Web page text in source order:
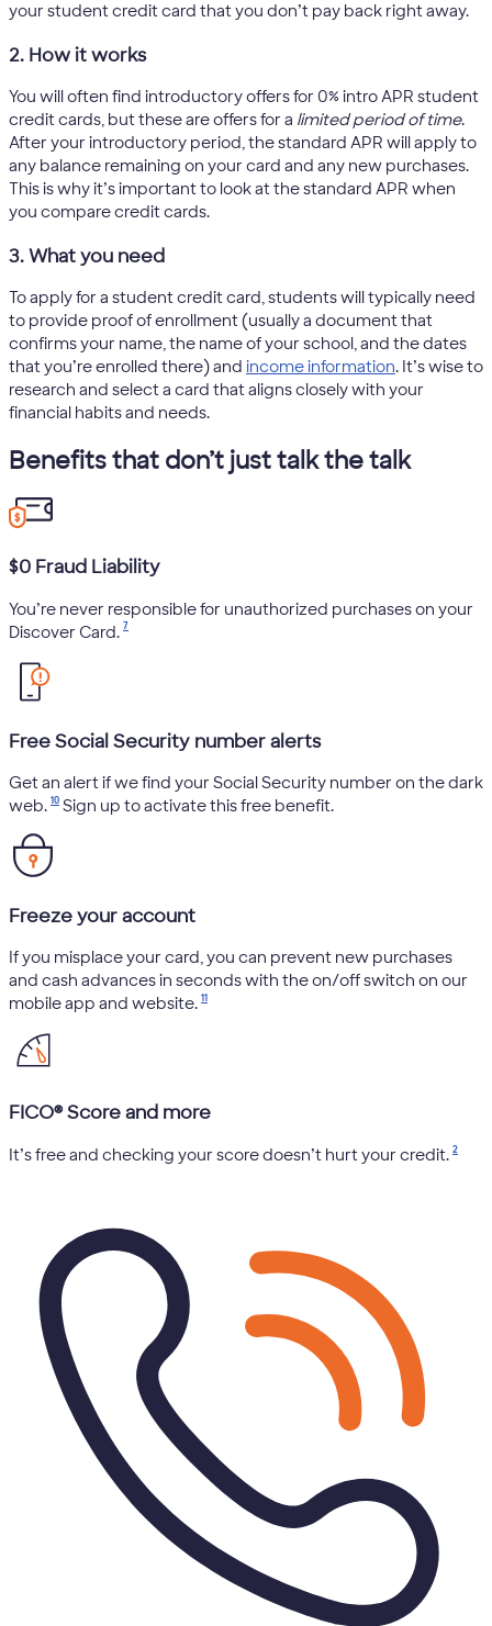
your student credit card that you don’t pay back right away.
2. How it works
You will often find introductory offers for 0% intro APR student
credit cards, but these are offers for a limited period of time.
After your introductory period, the standard APR will apply to
any balance remaining on your card and any new purchases.
This is why it’s important to look at the standard APR when
you compare credit cards.
3. What you need
To apply for a student credit card, students will typically need
to provide proof of enrollment (usually a document that
confirms your name, the name of your school, and the dates
that you’re enrolled there) and income information. It’s wise to
research and select a card that aligns closely with your
financial habits and needs.
Benefits that don’t just talk the talk
$0 Fraud Liability
You’re never responsible for unauthorized purchases on your
Discover Card. 7
Free Social Security number alerts
Get an alert if we find your Social Security number on the dark
web. 10 Sign up to activate this free benefit.
Freeze your account
If you misplace your card, you can prevent new purchases
and cash advances in seconds with the on/off switch on our
mobile app and website. 11
FICO® Score and more
It’s free and checking your score doesn’t hurt your credit. 2